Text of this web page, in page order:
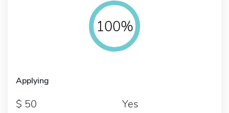
100%
Applying
50 Yes